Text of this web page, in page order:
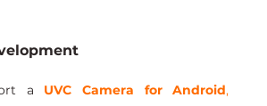
a UVC Camera for Android,